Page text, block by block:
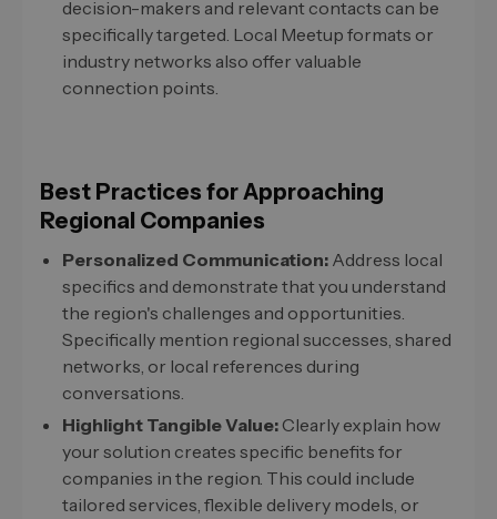
decision-makers and relevant contacts can be
specifically targeted. Local Meetup formats or
industry networks also offer valuable
connection points.
Best Practices for Approaching
Regional Companies
Personalized Communication: Address local
specifics and demonstrate that you understand
the region's challenges and opportunities.
Specifically mention regional successes, shared
networks, or local references during
conversations.
Highlight Tangible Value: Clearly explain how
your solution creates specific benefits for
companies in the region. This could include
tailored services, flexible delivery models, or